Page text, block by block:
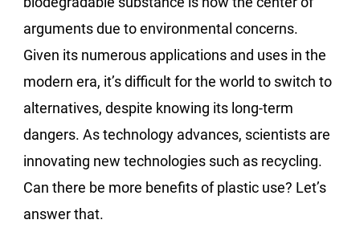
arguments due to environmental concerns.
Given its numerous applications and uses in the
modern era, it’s difficult for the world to switch to
alternatives, despite knowing its long-term
dangers. As technology advances, scientists are
innovating new technologies such as recycling.
Can there be more benefits of plastic use? Let’s
answer that.